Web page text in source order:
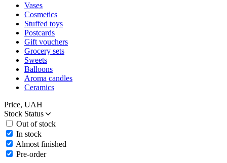
Vases
Cosmetics
Stuffed toys
Postcards
Gift vouchers
Grocery sets
Sweets
Balloons
Aroma candles
Ceramics
Price, UAH
Stock Status
Out of stock
In stock
Almost finished
Pre-order